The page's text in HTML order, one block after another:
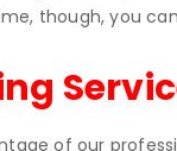
though, you
of our